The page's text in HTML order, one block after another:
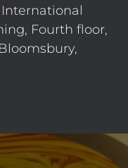
Fourth floor,